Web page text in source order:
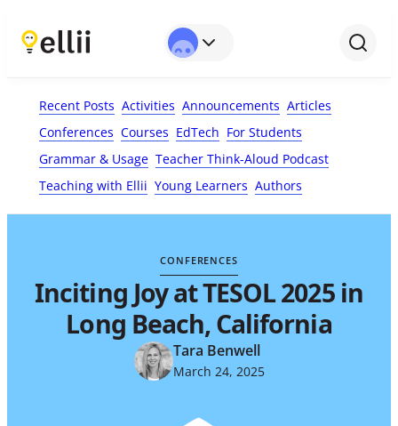
Recent Posts Activities Announcements Articles
Conferences Courses EdTech For Students
Grammar & Usage Teacher Think-Aloud Podcast
Teaching with Ellii Young Learners Authors
CONFERENCES
Inciting Joy at TESOL 2025 in
Long Beach, California
Tara Benwell
March 24, 2025